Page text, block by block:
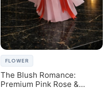
FLOWER
The Blush Romance:
Premium Pink Rose &